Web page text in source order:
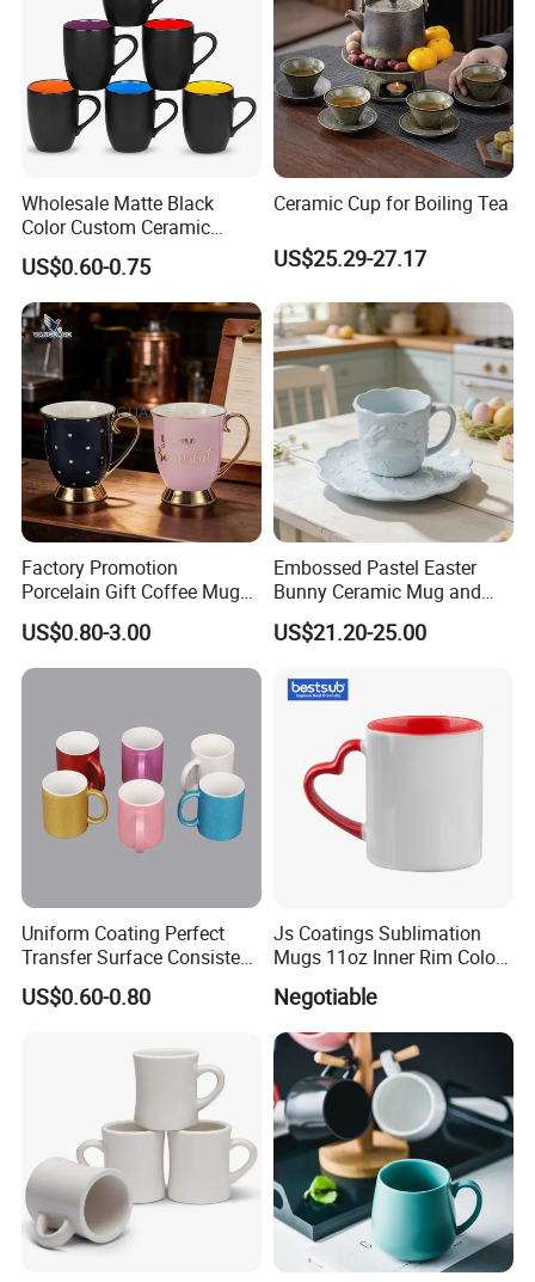
Wholesale Matte Black
Color Custom Ceramic
Coffee Mug
US$0.60-0.75
Ceramic Cup for Boiling Tea
US$25.29-27.17
Factory Promotion
Porcelain Gift Coffee Mug
White Custom Logo Printed
Tea Juice Cup Drinking
Coffee Mug Ceramic Mug
for Breakfast
US$0.80-3.00
Embossed Pastel Easter
Bunny Ceramic Mug and
Plate Set for Spring
Celebrations
US$21.20-25.00
Uniform Coating Perfect
Transfer Surface Consistent
Results Professional
Sublimation Mug
US$0.60-0.80
Js Coatings Sublimation
Mugs 11oz Inner Rim Color
Mug with Heart Handle
(Red)
Negotiable